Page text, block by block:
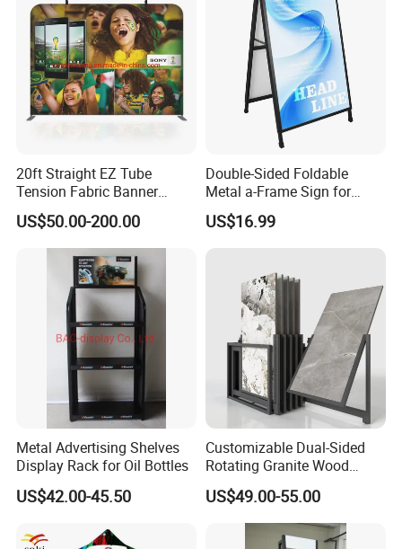
20ft Straight EZ Tube
Tension Fabric Banner
Exhibition Display Stand
US$50.00-200.00
Double-Sided Foldable
Metal a-Frame Sign for
Outdoor Advertising
US$16.99
Metal Advertising Shelves
Display Rack for Oil Bottles
US$42.00-45.50
Customizable Dual-Sided
Rotating Granite Wood
Flooring Metal Display
Stand Marble Ceramic Tile
Iron for Large Tile Portable
Display Rack
US$49.00-55.00